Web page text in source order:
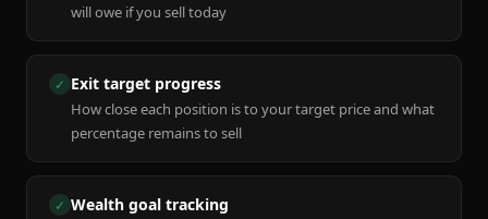
will owe if you sell today
✓ Exit target progress
How close each position is to your target price and what
percentage remains to sell
✓ Wealth goal tracking